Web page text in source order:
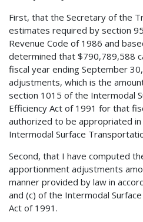
First, that the Secretary of the
estimates required by section
Revenue Code of 1986 and
determined that $790,789,588
fiscal year ending September
adjustments, which is the
section 1015 of the Intermodal
Efficiency Act of 1991 for that
authorized to be appropriated
Intermodal Surface
Second, that I have computed
apportionment adjustments
manner provided by law in
and (c) of the Intermodal
Act of 1991.